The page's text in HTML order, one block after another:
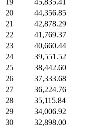
20
44,356.85
21
42,878.29
22
41,769.37
23
40,660.44
24
39,551.52
25
38,442.60
26
37,333.68
27
36,224.76
28
35,115.84
29
34,006.92
30
32,898.00